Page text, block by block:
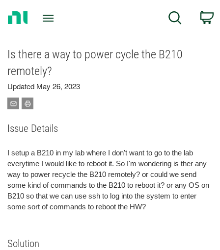
Search
Is there a way to power cycle the B210
remotely?
Updated May 26, 2023
Issue Details
I setup a B210 in my lab where I don't want to go to the lab
everytime I would like to reboot it. So I'm wondering is ther any
way to power recycle the B210 remotely? or could we send
some kind of commands to the B210 to reboot it? or any OS on
B210 so that we can use ssh to log into the system to enter
some sort of commands to reboot the HW?
Solution